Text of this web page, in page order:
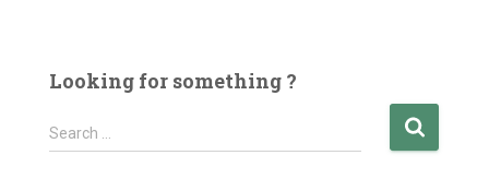
Looking for something ?
S
e
Search …